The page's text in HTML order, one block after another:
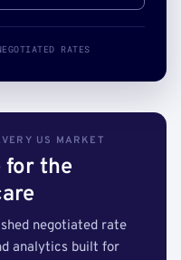
RATES
US MARKET
for the
negotiated rate
analytics built for